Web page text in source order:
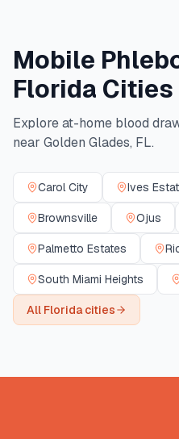
Mobile
Florida Cities
Explore at-home blood
near Golden Glades, FL.
Carol City Ives
Brownsville Ojus
Palmetto Estates
South Miami Heights
All Floridacities